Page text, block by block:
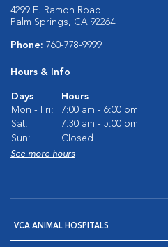
4299 E. Ramon Road
Palm Springs, CA 92264
Phone: 760-778-9999
Hours & Info
Days
Hours
Mon - Fri:
7:00 am - 6:00 pm
Sat:
7:30 am - 5:00 pm
Sun:
Closed
See more hours
VCA ANIMAL HOSPITALS